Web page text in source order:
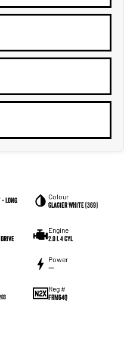
- Long
Colour
Glacier White (369)
Engine
2.0 L 4 Cyl
Power
—
Reg #
FRM64Q